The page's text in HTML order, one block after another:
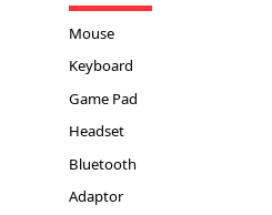
Mouse
Keyboard
Game Pad
Headset
Bluetooth
Adaptor